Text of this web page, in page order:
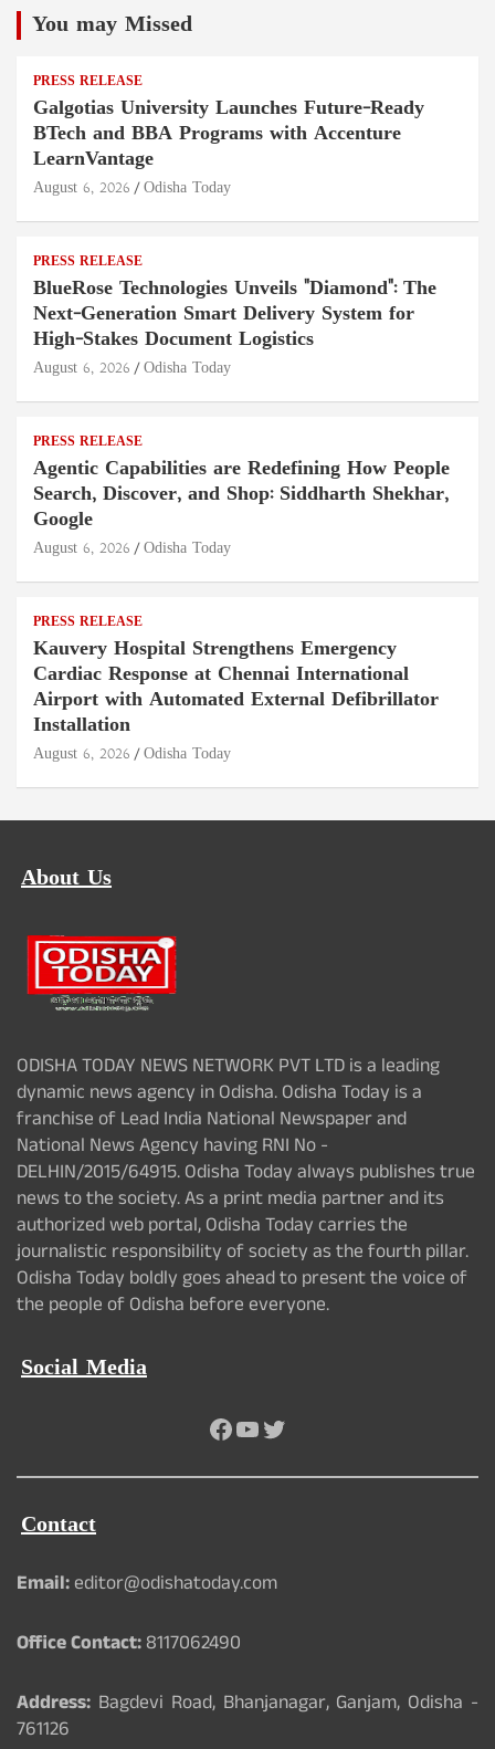
You may Missed
PRESS RELEASE
Galgotias University Launches Future-Ready
BTech and BBA Programs with Accenture
LearnVantage
August 6, 2026 Odisha Today
PRESS RELEASE
BlueRose Technologies Unveils "Diamond": The
Next-Generation Smart Delivery System for
High-Stakes Document Logistics
August 6, 2026 Odisha Today
PRESS RELEASE
Agentic Capabilities are Redefining How People
Search, Discover, and Shop: Siddharth Shekhar,
Google
August 6, 2026 Odisha Today
PRESS RELEASE
Kauvery Hospital Strengthens Emergency
Cardiac Response at Chennai International
Airport with Automated External Defibrillator
Installation
August 6, 2026 Odisha Today
About Us
ODISHA TODAY NEWS NETWORK PVT LTD is a leading
dynamic news agency in Odisha. Odisha Today is a
franchise of Lead India National Newspaper and
National News Agency having RNI No -
DELHIN/2015/64915. Odisha Today always publishes true
news to the society. As a print media partner and its
authorized web portal, Odisha Today carries the
journalistic responsibility of society as the fourth pillar.
Odisha Today boldly goes ahead to present the voice of
the people of Odisha before everyone.
Social Media
Facebook
YouTube
Twitter
Contact
Email:editor@odishatoday.com
Office Contact:8117062490
Address: Bagdevi Road, Bhanjanagar, Ganjam, Odisha -
761126